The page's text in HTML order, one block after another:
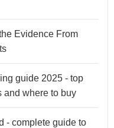
Evidence From
guide 2025 - top
and where to buy
- complete guide to